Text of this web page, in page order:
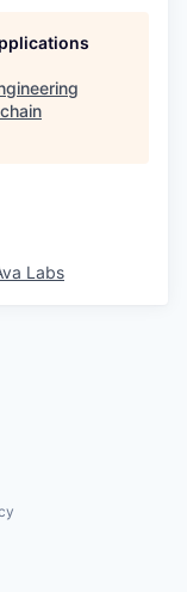
Labs